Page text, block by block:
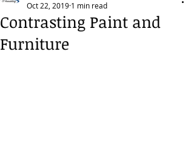
Contrasting Paint and
Furniture
Oct 22, 2019 1 min read